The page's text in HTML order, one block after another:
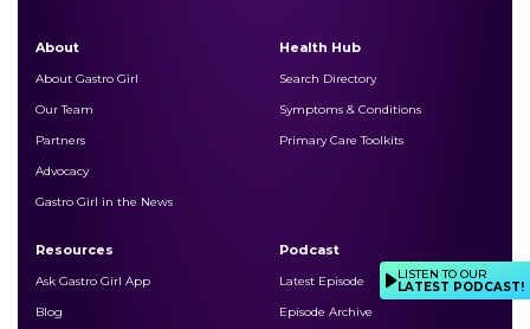
About
About Gastro Girl
Our Team
Partners
Advocacy
Gastro Girl in the News
Health Hub
Search Directory
Symptoms & Conditions
Primary Care Toolkits
Resources
Ask Gastro Girl App
Blog
Podcast
Latest Episode
Episode Archive
LISTEN TO OUR
LATEST PODCAST!